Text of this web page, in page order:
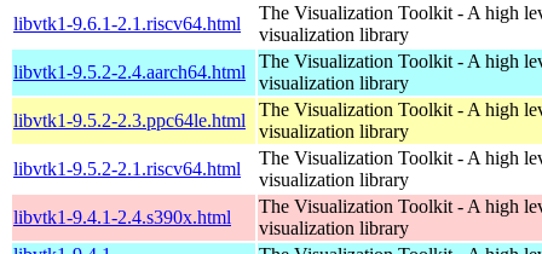
libvtk1-9.6.1-2.1.riscv64.html
The Visualization Toolkit - A high
visualization library
libvtk1-9.5.2-2.4.aarch64.html
The Visualization Toolkit - A high
visualization library
libvtk1-9.5.2-2.3.ppc64le.html
The Visualization Toolkit - A high
visualization library
libvtk1-9.5.2-2.1.riscv64.html
The Visualization Toolkit - A high
visualization library
libvtk1-9.4.1-2.4.s390x.html
The Visualization Toolkit - A high
visualization library